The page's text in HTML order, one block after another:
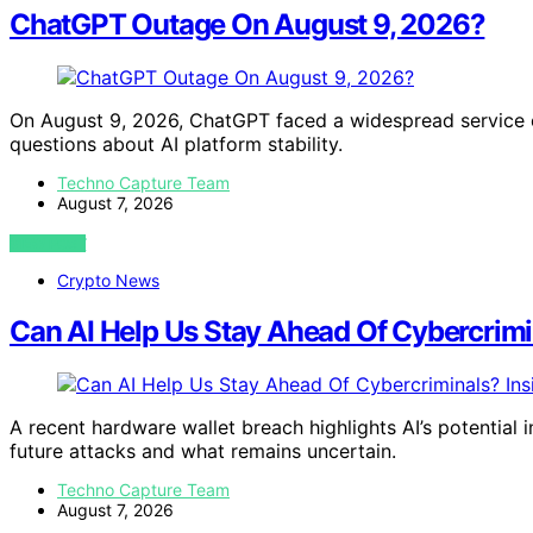
ChatGPT Outage On August 9, 2026?
On August 9, 2026, ChatGPT faced a widespread
questions about AI platform stability.
Techno Capture Team
August 7, 2026
VIEW POST
Crypto News
Can AI Help Us Stay Ahead Of
A recent hardware wallet breach highlights AI’s
future attacks and what remains uncertain.
Techno Capture Team
August 7, 2026